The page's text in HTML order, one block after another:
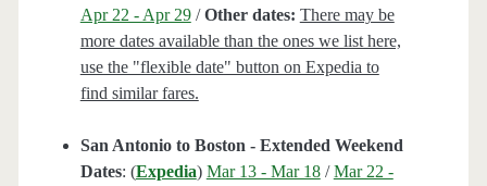
Apr 22 - Apr 29/Other dates: There may be
more dates available than the ones we list here,
use the "flexible date" button on Expedia to
find similar fares.
San Antonio to Boston - Extended Weekend
Dates: (Expedia) Mar 13 - Mar 18/Mar 22 -